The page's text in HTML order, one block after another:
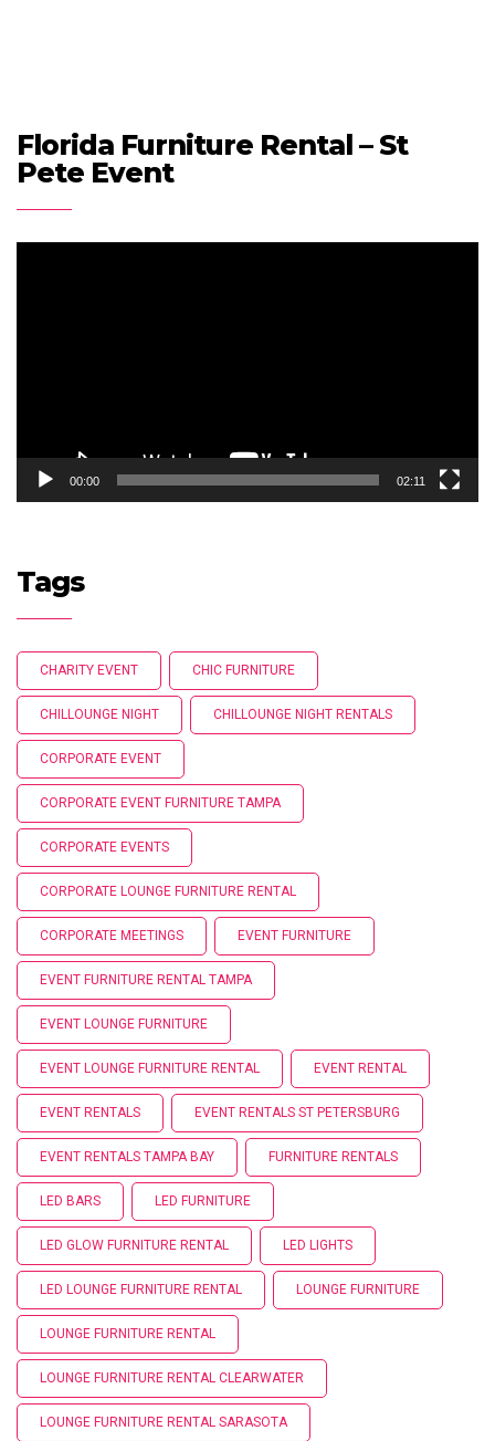
Florida Furniture Rental – St
Pete Event
00:00 02:11
Tags
CHARITY EVENT CHIC FURNITURE
CHILLOUNGE NIGHT CHILLOUNGE NIGHT RENTALS
CORPORATE EVENT
CORPORATE EVENT FURNITURE TAMPA
CORPORATE EVENTS
CORPORATE LOUNGE FURNITURE RENTAL
CORPORATE MEETINGS EVENT FURNITURE
EVENT FURNITURE RENTAL TAMPA
EVENT LOUNGE FURNITURE
EVENT LOUNGE FURNITURE RENTAL EVENT RENTAL
EVENT RENTALS EVENT RENTALS ST PETERSBURG
EVENT RENTALS TAMPA BAY FURNITURE RENTALS
LED BARS LED FURNITURE
LED GLOW FURNITURE RENTAL LED LIGHTS
LED LOUNGE FURNITURE RENTAL LOUNGE FURNITURE
LOUNGE FURNITURE RENTAL
LOUNGE FURNITURE RENTAL CLEARWATER
LOUNGE FURNITURE RENTAL SARASOTA